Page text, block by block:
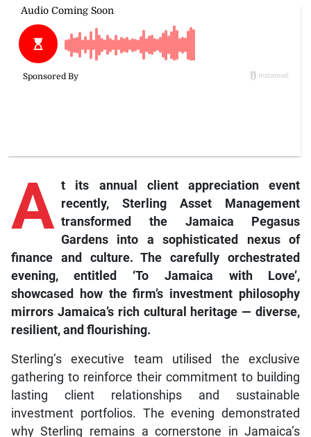
A t its annual client appreciation event
recently, Sterling Asset Management
transformed the Jamaica Pegasus
Gardens into a sophisticated nexus of
finance and culture. The carefully orchestrated
evening, entitled ‘To Jamaica with Love’,
showcased how the firm’s investment philosophy
mirrors Jamaica’s rich cultural heritage — diverse,
resilient, and flourishing.
Sterling’s executive team utilised the exclusive
gathering to reinforce their commitment to building
lasting client relationships and sustainable
investment portfolios. The evening demonstrated
why Sterling remains a cornerstone in Jamaica’s